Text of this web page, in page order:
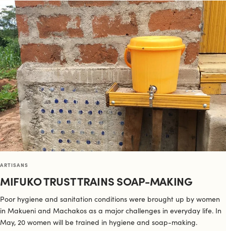
ARTISANS
MIFUKO TRUST TRAINS SOAP-MAKING
Poor hygiene and sanitation conditions were brought up by women
in Makueni and Machakos as a major challenges in everyday life. In
May, 20 women will be trained in hygiene and soap-making.